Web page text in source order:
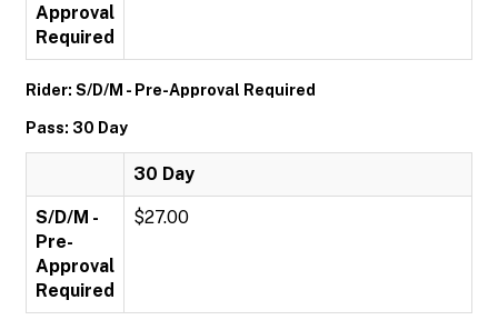
Approval
Required
Rider: S/D/M - Pre-Approval Required
Pass: 30 Day
30 Day
S/D/M -
Pre-
Approval
Required
$27.00